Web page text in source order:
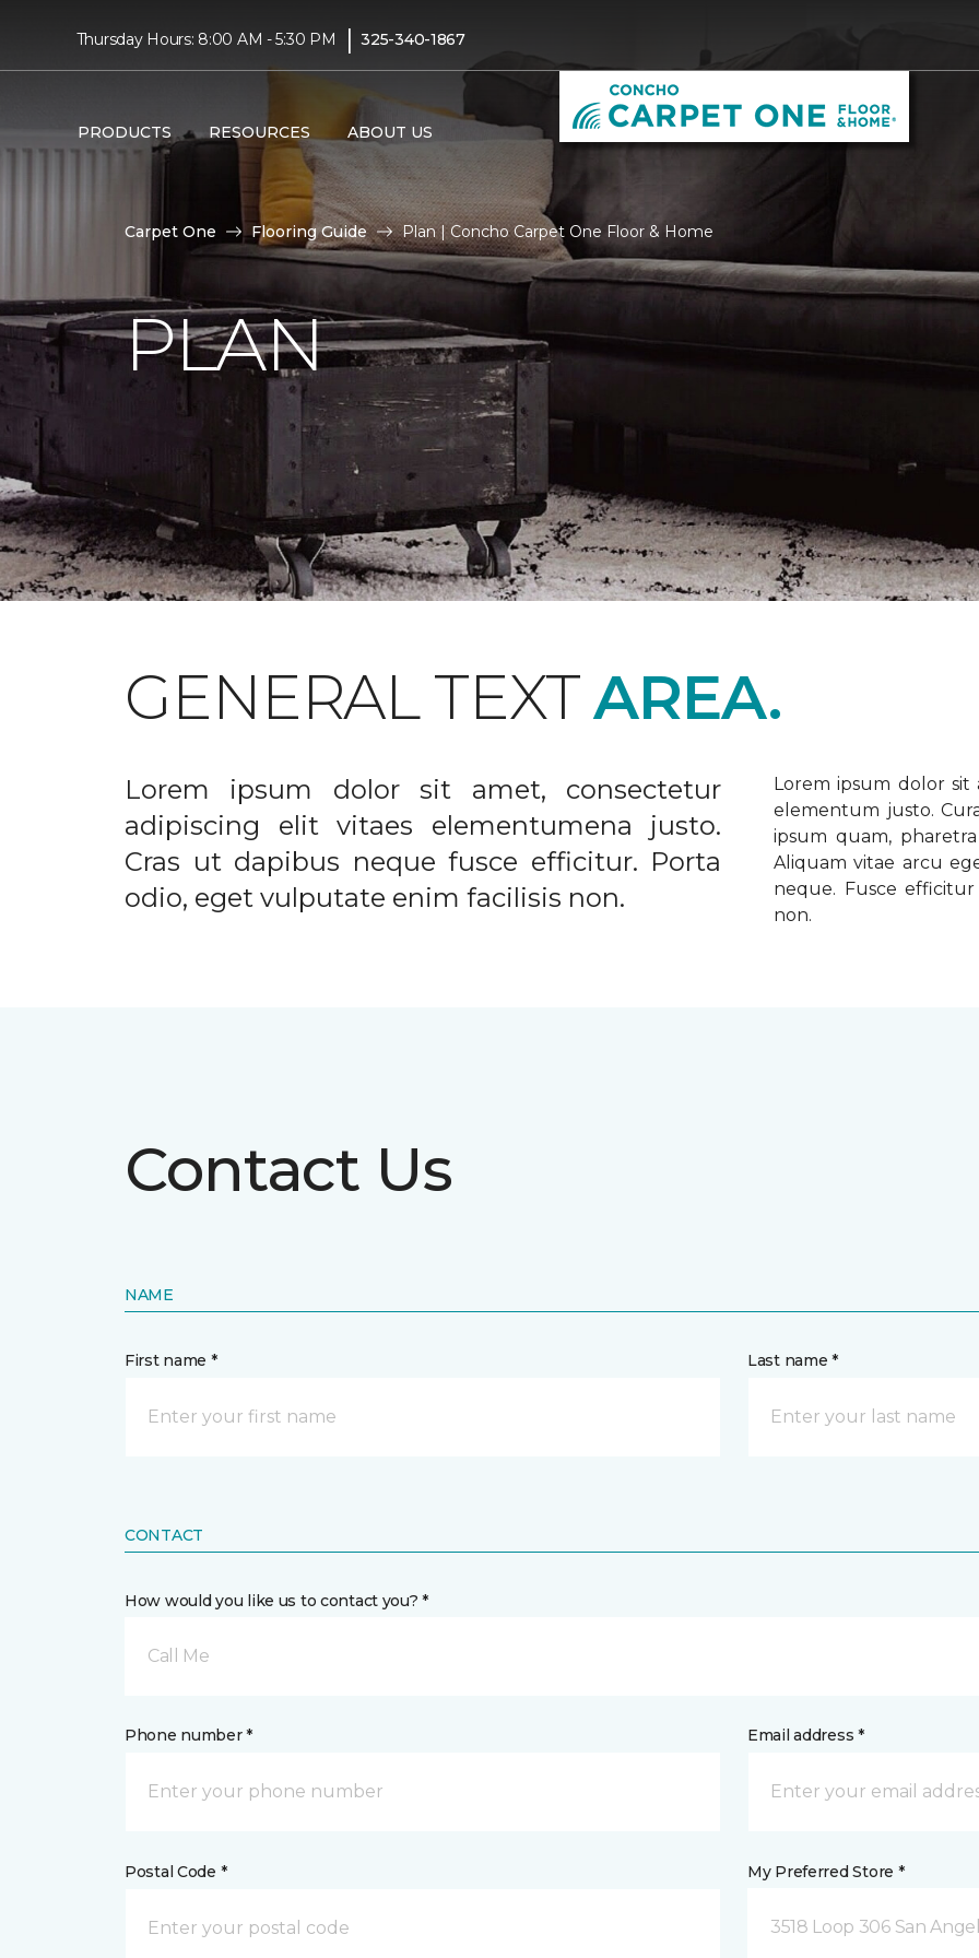
Thursday Hours: 8:00 AM - 5:30 PM | 325-340-1867
PRODUCTS RESOURCES ABOUT US
Carpet One Flooring Guide Plan | Concho Carpet One Floor & Home
PLAN
GENERAL TEXTAREA.
Lorem ipsum dolor sit amet, consectetur
adipiscing elit vitaes elementumena justo.
Cras ut dapibus neque fusce efficitur. Porta
odio, eget vulputate enim facilisis non.
Lorem ipsum dolor sit
elementum justo.
ipsum quam,
Aliquam vitae arcu
neque. Fusce
non.
Contact Us
NAME
First name * Last name *
CONTACT
How would you like us to contact you? *
Call Me
Phone number * Email address *
Postal Code * My Preferred Store *
3518 Loop 306 San